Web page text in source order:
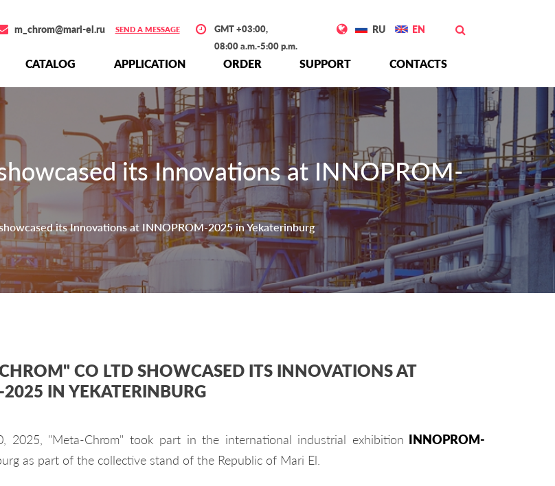
m_chrom@mari-el.ru SEND A MESSAGE
GMT +03:00,
08:00 a.m.-5:00 p.m.
RU EN
СATALOG APPLICATION ORDER SUPPORT CONTACTS
its Innovations at INNOPROM-
its Innovations at INNOPROM-2025 in Yekaterinburg
CO LTD SHOWCASED ITS INNOVATIONS AT
IN YEKATERINBURG
2025, "Meta-Chrom" took part in the international industrial exhibition INNOPROM-
as part of the collective stand of the Republic of Mari El.